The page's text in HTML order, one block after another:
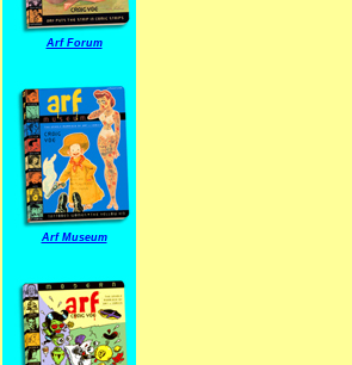
Arf Forum
Arf Museum